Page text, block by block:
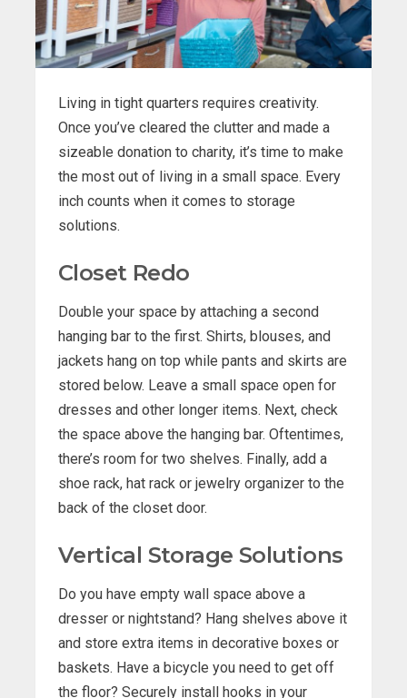
Living in tight quarters requires creativity.
Once you’ve cleared the clutter and made a
sizeable donation to charity, it’s time to make
the most out of living in a small space. Every
inch counts when it comes to storage
solutions.
Closet Redo
Double your space by attaching a second
hanging bar to the first. Shirts, blouses, and
jackets hang on top while pants and skirts are
stored below. Leave a small space open for
dresses and other longer items. Next, check
the space above the hanging bar. Oftentimes,
there’s room for two shelves. Finally, add a
shoe rack, hat rack or jewelry organizer to the
back of the closet door.
Vertical Storage Solutions
Do you have empty wall space above a
dresser or nightstand? Hang shelves above it
and store extra items in decorative boxes or
baskets. Have a bicycle you need to get off
the floor? Securely install hooks in your